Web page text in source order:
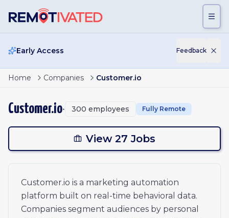
Early Access Feedback
Home Companies Customer.io
Customer.io• 300 employees Fully Remote
View 27 Jobs
Customer.io is a marketing automation
platform built on real-time behavioral data.
Companies segment audiences by personal
Engineering Manager
People Partner
Mid-Market Account Executive, Americas
Contract IT Specialist
Outbound Business Development Representative
GTM AI Engineer
Senior Software Engineer - Backend Platform